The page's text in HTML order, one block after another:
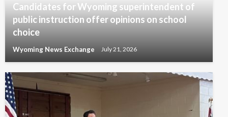
Candidates for Wyoming superintendent of
public instruction offer opinions on school
choice
Wyoming News Exchange July 21, 2026